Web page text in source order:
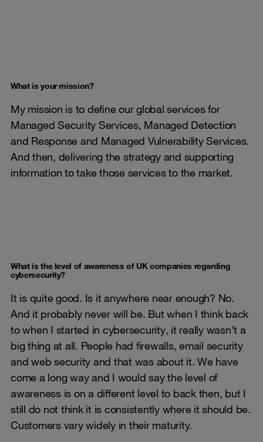
What is your mission?
My mission is to define our global services for
Managed Security Services, Managed Detection
and Response and Managed Vulnerability Services.
And then, delivering the strategy and supporting
information to take those services to the market.
What is the level of awareness of UK companies regarding
cybersecurity?
It is quite good. Is it anywhere near enough? No.
And it probably never will be. But when I think back
to when I started in cybersecurity, it really wasn’t a
big thing at all. People had firewalls, email security
and web security and that was about it. We have
come a long way and I would say the level of
awareness is on a different level to back then, but I
still do not think it is consistently where it should be.
Customers vary widely in their maturity.